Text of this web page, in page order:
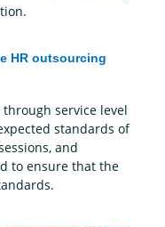
HR outsourcing
service level
standards of
and
to ensure that the